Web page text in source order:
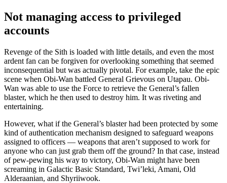
Not managing access to privileged
accounts
Revenge of the Sith is loaded with little details, and even the most
ardent fan can be forgiven for overlooking something that seemed
inconsequential but was actually pivotal. For example, take the epic
scene when Obi-Wan battled General Grievous on Utapau. Obi-
Wan was able to use the Force to retrieve the General’s fallen
blaster, which he then used to destroy him. It was riveting and
entertaining.
However, what if the General’s blaster had been protected by some
kind of authentication mechanism designed to safeguard weapons
assigned to officers — weapons that aren’t supposed to work for
anyone who can just grab them off the ground? In that case, instead
of pew-pewing his way to victory, Obi-Wan might have been
screaming in Galactic Basic Standard, Twi’leki, Amani, Old
Alderaanian, and Shyriiwook.